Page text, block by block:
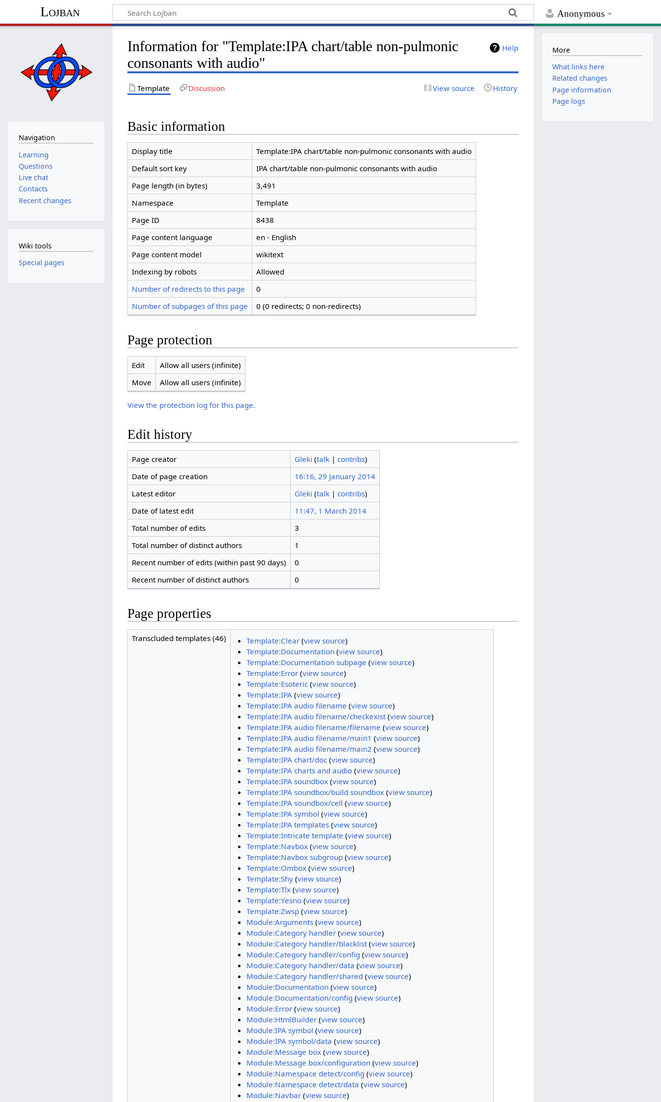
Anonymous
Lojban
Help
Information for "Template:IPA chart/table non-pulmonic
consonants with audio"
Template Discussion View source History
Basic information
Display title
Template:IPA chart/table non-pulmonic consonants with audio
Default sort key
IPA chart/table non-pulmonic consonants with audio
Page length (in bytes)
3,491
Namespace
Template
Page ID
8438
Page content language
en - English
Page content model
wikitext
Indexing by robots
Allowed
Number of redirects to this page
0
Number of subpages of this page
0 (0 redirects; 0 non-redirects)
Page protection
Edit
Allow all users (infinite)
Move
Allow all users (infinite)
View the protection log for this page.
Edit history
Page creator Gleki (talk| contribs)
Date of page creation
16:16, 29 January 2014
Latest editor
Gleki (talk| contribs)
Date of latest edit
11:47, 1 March 2014
Total number of edits
3
Total number of distinct authors
1
Recent number of edits (within past 90 days)
0
Recent number of distinct authors
0
Page properties
Transcluded templates (46) Template:Clear (view source)
Template:Documentation (view source)
Template:Documentation subpage (view source)
Template:Error (view source)
Template:Esoteric (view source)
Template:IPA (view source)
Template:IPA audio filename (view source)
Template:IPA audio filename/checkexist(view source)
Template:IPA audio filename/filename (view source)
Template:IPA audio filename/main1 (view source)
Template:IPA audio filename/main2 (view source)
Template:IPA chart/doc (view source)
Template:IPA charts and audio (view source)
Template:IPA soundbox (view source)
Template:IPA soundbox/build soundbox (view source)
Template:IPA soundbox/cell (view source)
Template:IPA symbol (view source)
Template:IPA templates (view source)
Template:Intricate template (view source)
Template:Navbox (view source)
Template:Navbox subgroup (view source)
Template:Ombox (view source)
Template:Shy (view source)
Template:Tlx (view source)
Template:Yesno (view source)
Template:Zwsp (view source)
Module:Arguments (view source)
Module:Category handler (view source)
Module:Category handler/blacklist(view source)
Module:Category handler/config (view source)
Module:Category handler/data (view source)
Module:Category handler/shared (view source)
Module:Documentation (view source)
Module:Documentation/config (view source)
Module:Error (view source)
Module:HtmlBuilder (view source)
Module:IPA symbol (view source)
Module:IPA symbol/data (view source)
Module:Message box (view source)
Module:Message box/configuration (view source)
Module:Namespace detect/config (view source)
Module:Namespace detect/data (view source)
Module:Navbar (view source)
Navigation
Learning
Questions
Live chat
Contacts
Recent changes
Wiki tools
Special pages
More
What links here
Related changes
Page information
Page logs